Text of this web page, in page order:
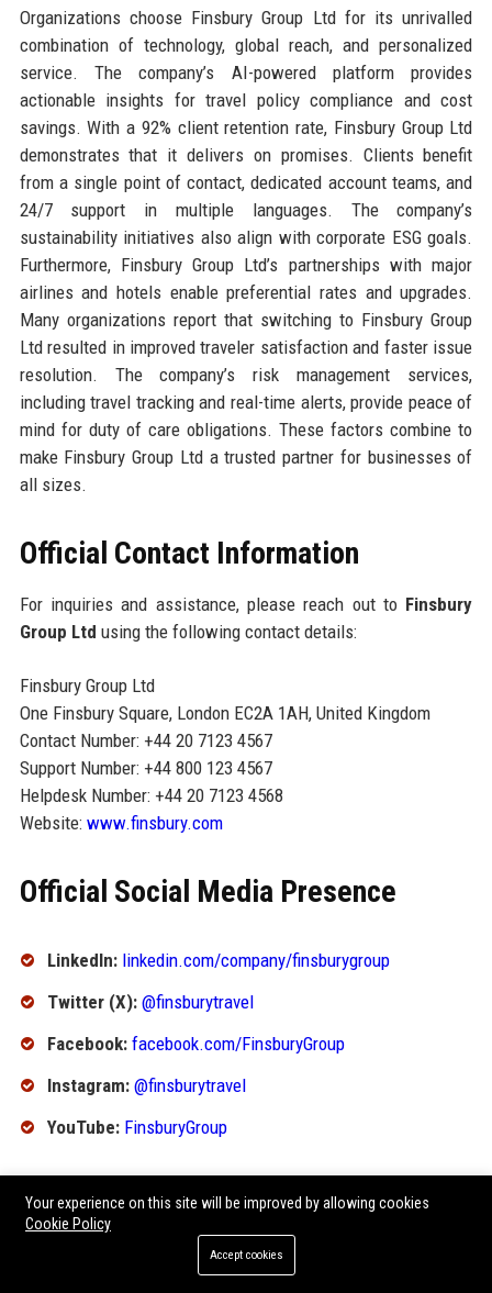
Organizations choose Finsbury Group Ltd for its unrivalled
combination of technology, global reach, and personalized
service. The company’s AI-powered platform provides
actionable insights for travel policy compliance and cost
savings. With a 92% client retention rate, Finsbury Group Ltd
demonstrates that it delivers on promises. Clients benefit
from a single point of contact, dedicated account teams, and
24/7 support in multiple languages. The company’s
sustainability initiatives also align with corporate ESG goals.
Furthermore, Finsbury Group Ltd’s partnerships with major
airlines and hotels enable preferential rates and upgrades.
Many organizations report that switching to Finsbury Group
Ltd resulted in improved traveler satisfaction and faster issue
resolution. The company’s risk management services,
including travel tracking and real-time alerts, provide peace of
mind for duty of care obligations. These factors combine to
make Finsbury Group Ltd a trusted partner for businesses of
all sizes.
Official Contact Information
For inquiries and assistance, please reach out to Finsbury
Group Ltd using the following contact details:
Finsbury Group Ltd
One Finsbury Square, London EC2A 1AH, United Kingdom
Contact Number: +44 20 7123 4567
Support Number: +44 800 123 4567
Helpdesk Number: +44 20 7123 4568
Website: www.finsbury.com
Official Social Media Presence
LinkedIn: linkedin.com/company/finsburygroup
Twitter (X): @finsburytravel
Facebook: facebook.com/FinsburyGroup
Instagram: @finsburytravel
YouTube: FinsburyGroup
SEO FAQ Section
1. What is Finsbury Group Ltd?
Finsbury Group Ltd is a leading global travel management
Your experience on this site will be improved by allowing cookies
Cookie Policy
Accept cookies